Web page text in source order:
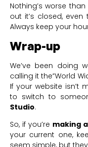
Nothing’s worse
out it’s closed,
Always keep your
Wrap-up
We’ve been doing
calling it the”World
If your website isn’t
to switch to
Studio.
So, if you’re making
your current one,